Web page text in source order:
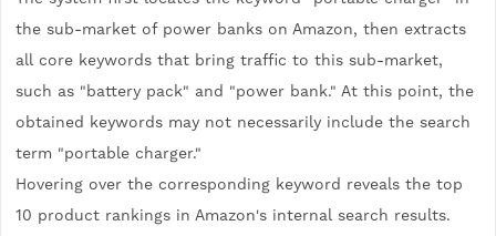
the sub-market of power banks on Amazon, then extracts
all core keywords that bring traffic to this sub-market,
such as "battery pack" and "power bank." At this point, the
obtained keywords may not necessarily include the search
term "portable charger."
Hovering over the corresponding keyword reveals the top
10 product rankings in Amazon's internal search results.